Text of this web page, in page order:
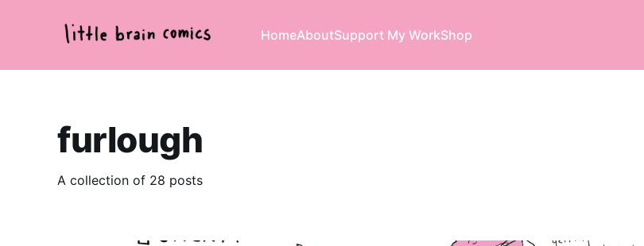
HomeAboutSupport My WorkShop
furlough
A collection of 28 posts